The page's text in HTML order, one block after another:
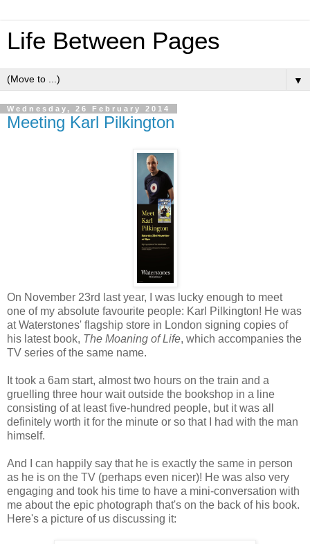
Life Between Pages
▼
Wednesday, 26 February 2014
Meeting Karl Pilkington
On November 23rd last year, I was lucky enough to meet
one of my absolute favourite people: Karl Pilkington! He was
at Waterstones' flagship store in London signing copies of
his latest book, The Moaning of Life, which accompanies the
TV series of the same name.
It took a 6am start, almost two hours on the train and a
gruelling three hour wait outside the bookshop in a line
consisting of at least five-hundred people, but it was all
definitely worth it for the minute or so that I had with the man
himself.
And I can happily say that he is exactly the same in person
as he is on the TV (perhaps even nicer)! He was also very
engaging and took his time to have a mini-conversation with
me about the epic photograph that's on the back of his book.
Here's a picture of us discussing it: